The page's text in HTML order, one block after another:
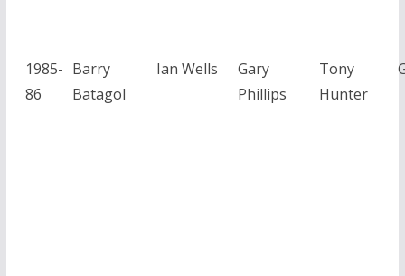
1985-
86
Barry
Batagol
Ian Wells
Gary
Phillips
Tony
Hunter